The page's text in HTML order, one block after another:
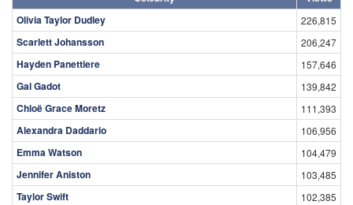
Olivia Taylor Dudley
226,815
Scarlett Johansson 206,247
Hayden Panettiere 157,646
Gal Gadot 139,842
Chloë Grace Moretz 111,393
Alexandra Daddario 106,956
Emma Watson 104,479
Jennifer Aniston 103,485
Taylor Swift 102,385